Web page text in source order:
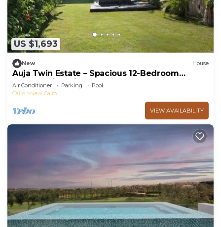
US $1,693
New House
Auja Twin Estate – Spacious 12-Bedroom
Retreat with Private Pool
Air Conditioner Parking
Pool
Cairo
New Cairo
VIEW AVAILABILITY